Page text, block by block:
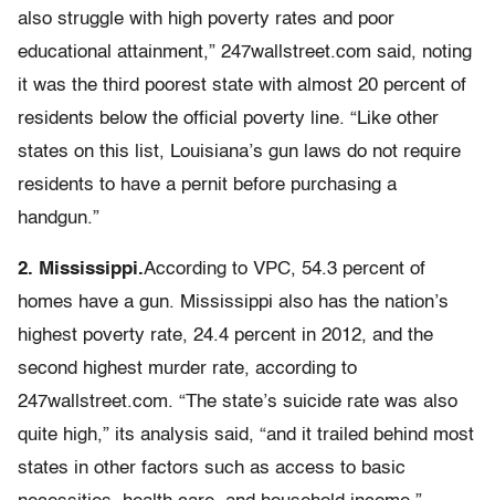
also struggle with high poverty rates and poor
educational attainment,” 247wallstreet.com said, noting
it was the third poorest state with almost 20 percent of
residents below the official poverty line. “Like other
states on this list, Louisiana’s gun laws do not require
residents to have a pernit before purchasing a
handgun.”
2. Mississippi.According to VPC, 54.3 percent of
homes have a gun. Mississippi also has the nation’s
highest poverty rate, 24.4 percent in 2012, and the
second highest murder rate, according to
247wallstreet.com. “The state’s suicide rate was also
quite high,” its analysis said, “and it trailed behind most
states in other factors such as access to basic